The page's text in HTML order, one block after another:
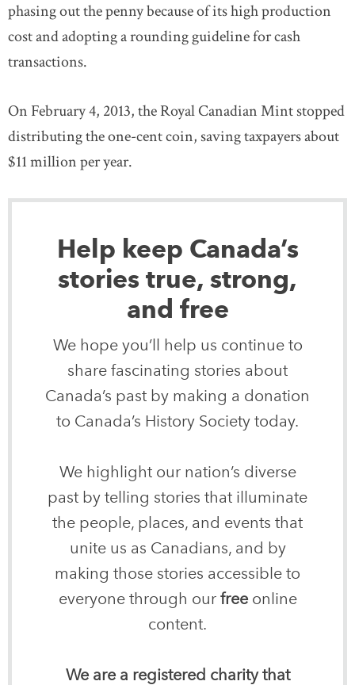
phasing out the penny because of its high production
cost and adopting a rounding guideline for cash
transactions.
On February 4, 2013, the Royal Canadian Mint stopped
distributing the one-cent coin, saving taxpayers about
$11 million per year.
Help keep Canada’s
stories true, strong,
and free
We hope you’ll help us continue to
share fascinating stories about
Canada’s past by making a donation
to Canada’s History Society today.
We highlight our nation’s diverse
past by telling stories that illuminate
the people, places, and events that
unite us as Canadians, and by
making those stories accessible to
everyone through our freeonline
content.
We are a registered charity that